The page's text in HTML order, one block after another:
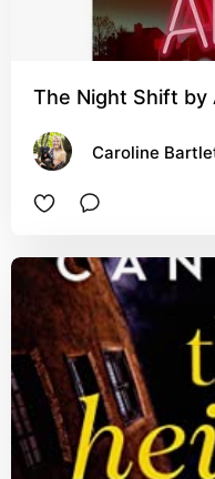
The Night Shift by
Caroline